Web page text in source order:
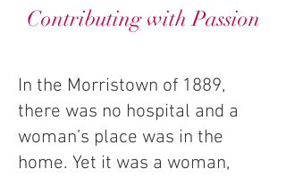
Contributing with Passion
In the Morristown of 1889,
there was no hospital and a
woman’s place was in the
home. Yet it was a woman,